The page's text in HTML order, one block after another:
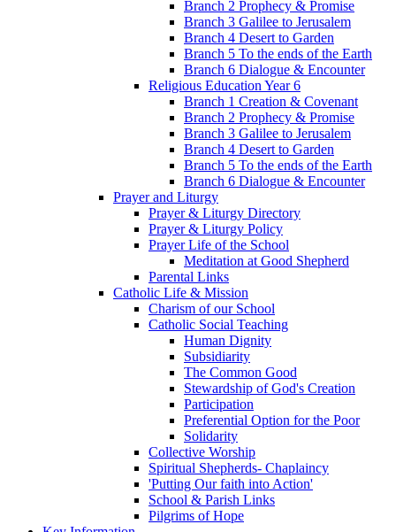
Branch 2 Prophecy & Promise
Branch 3 Galilee to Jerusalem
Branch 4 Desert to Garden
Branch 5 To the ends of the Earth
Branch 6 Dialogue & Encounter
Religious Education Year 6
Branch 1 Creation & Covenant
Branch 2 Prophecy & Promise
Branch 3 Galilee to Jerusalem
Branch 4 Desert to Garden
Branch 5 To the ends of the Earth
Branch 6 Dialogue & Encounter
Prayer and Liturgy
Prayer & Liturgy Directory
Prayer & Liturgy Policy
Prayer Life of the School
Meditation at Good Shepherd
Parental Links
Catholic Life & Mission
Charism of our School
Catholic Social Teaching
Human Dignity
Subsidiarity
The Common Good
Stewardship of God's Creation
Participation
Preferential Option for the Poor
Solidarity
Collective Worship
Spiritual Shepherds- Chaplaincy
'Putting Our faith into Action'
School & Parish Links
Pilgrims of Hope